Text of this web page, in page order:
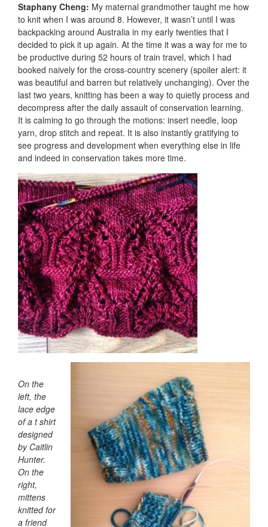
Staphany Cheng: My maternal grandmother taught me how
to knit when I was around 8. However, it wasn’t until I was
backpacking around Australia in my early twenties that I
decided to pick it up again. At the time it was a way for me to
be productive during 52 hours of train travel, which I had
booked naively for the cross-country scenery (spoiler alert: it
was beautiful and barren but relatively unchanging). Over the
last two years, knitting has been a way to quietly process and
decompress after the daily assault of conservation learning.
It is calming to go through the motions: insert needle, loop
yarn, drop stitch and repeat. It is also instantly gratifying to
see progress and development when everything else in life
and indeed in conservation takes more time.
On the
left, the
lace edge
of a t shirt
designed
by Caitlin
Hunter.
On the
right,
mittens
knitted for
a friend